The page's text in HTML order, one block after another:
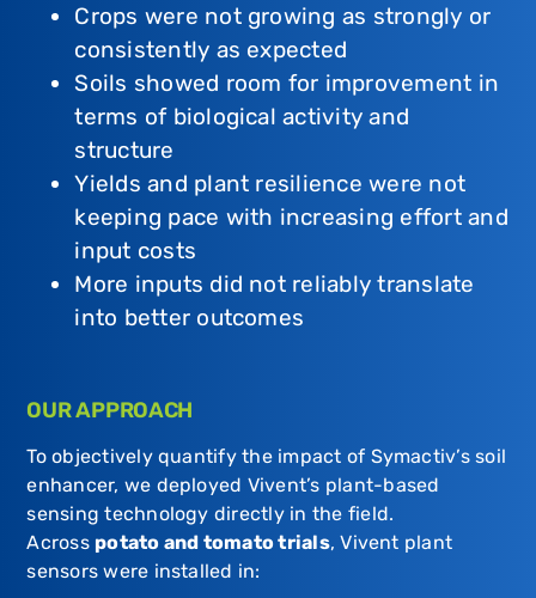
Crops were not growing as strongly or
consistently as expected
Soils showed room for improvement in
terms of biological activity and
structure
Yields and plant resilience were not
keeping pace with increasing effort and
input costs
More inputs did not reliably translate
into better outcomes
OUR APPROACH
To objectively quantify the impact of Symactiv’s soil
enhancer, we deployed Vivent’s plant-based
sensing technology directly in the field.
Across potato and tomato trials, Vivent plant
sensors were installed in: